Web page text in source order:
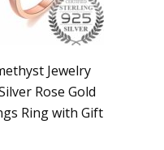
Jewelry
Rose Gold
Ring with Gift